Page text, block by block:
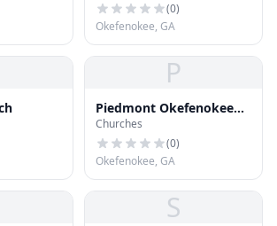
(0)
Okefenokee, GA
P
Piedmont Okefenokee
Baptist Church
Churches
(0)
Okefenokee, GA
S